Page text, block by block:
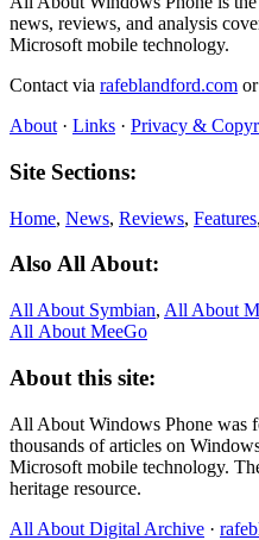
news, reviews, and analysis
Microsoft mobile technology.
Contact via rafeblandford.com or
About · Links · Privacy &
Site Sections:
Home, News, Reviews, Features,
Also All About:
All About Symbian, All About
All About MeeGo
About this site:
All About Windows Phone was
thousands of articles on
Microsoft mobile technology.
heritage resource.
All About Digital Archive ·